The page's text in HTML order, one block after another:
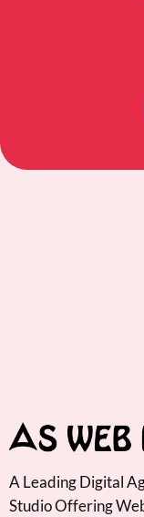
A Leading Digital
Studio Offering